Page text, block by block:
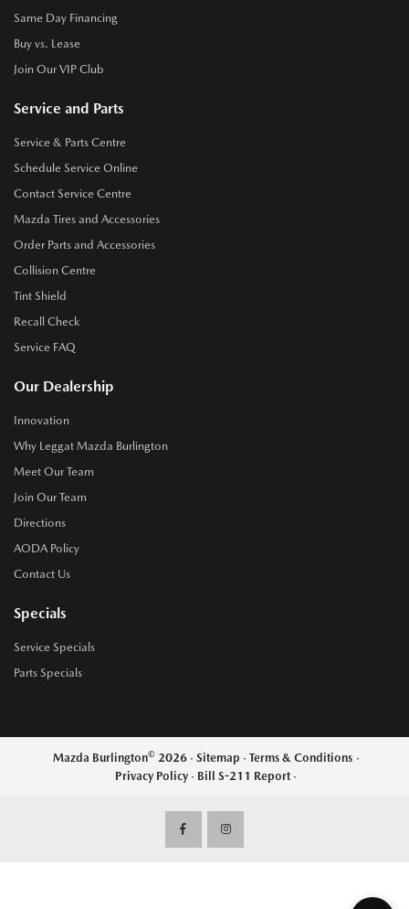
Same Day Financing
Buy vs. Lease
Join Our VIP Club
Service and Parts
Service & Parts Centre
Schedule Service Online
Contact Service Centre
Mazda Tires and Accessories
Order Parts and Accessories
Collision Centre
Tint Shield
Recall Check
Service FAQ
Our Dealership
Innovation
Why Leggat Mazda Burlington
Meet Our Team
Join Our Team
Directions
AODA Policy
Contact Us
Specials
Service Specials
Parts Specials
Mazda Burlington©2026 · Sitemap · Terms & Conditions ·
Privacy Policy · Bill S-211 Report ·